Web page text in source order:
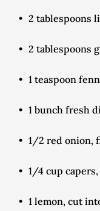
2 tablespoons
2 tablespoons
1 teaspoon
1 bunch fresh
1/2 red onion,
1/4 cup
1 lemon, cut